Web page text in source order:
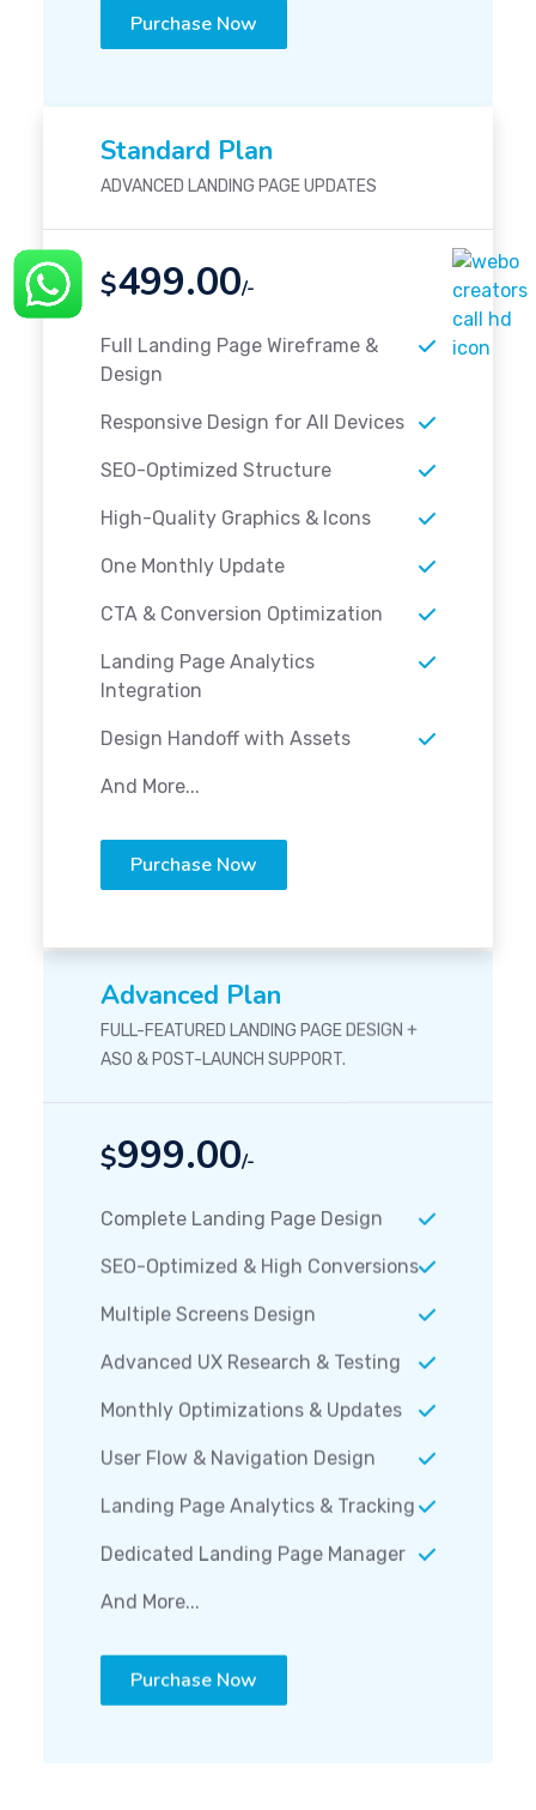
Purchase Now
Standard Plan
ADVANCED LANDING PAGE UPDATES
$499.00/-
Full Landing Page Wireframe &
Design
Responsive Design for All Devices
SEO-Optimized Structure
High-Quality Graphics & Icons
One Monthly Update
CTA & Conversion Optimization
Landing Page Analytics
Integration
Design Handoff with Assets
And More...
Purchase Now
Advanced Plan
FULL-FEATURED LANDING PAGE DESIGN +
ASO & POST-LAUNCH SUPPORT.
$999.00/-
Complete Landing Page Design
SEO-Optimized & High Conversions
Multiple Screens Design
Advanced UX Research & Testing
Monthly Optimizations & Updates
User Flow & Navigation Design
Landing Page Analytics & Tracking
Dedicated Landing Page Manager
And More...
Purchase Now